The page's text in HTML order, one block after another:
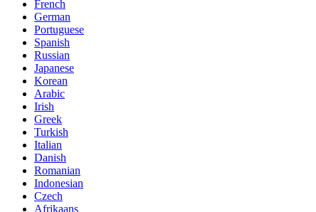
French
German
Portuguese
Spanish
Russian
Japanese
Korean
Arabic
Irish
Greek
Turkish
Italian
Danish
Romanian
Indonesian
Czech
Afrikaans